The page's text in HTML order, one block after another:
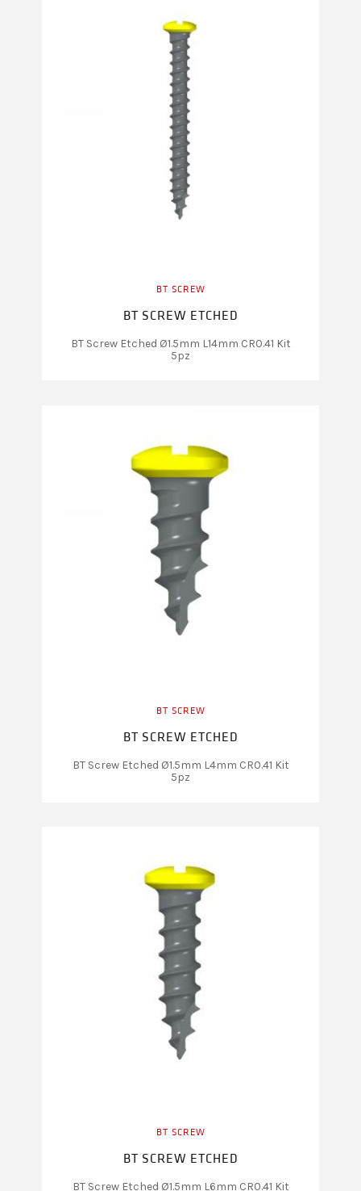
BT SCREW
BT SCREW ETCHED
BT Screw Etched Ø1.5mm L14mm CR0.41 Kit
5pz
BT SCREW
BT SCREW ETCHED
BT Screw Etched Ø1.5mm L4mm CR0.41 Kit
5pz
BT SCREW
BT SCREW ETCHED
BT Screw Etched Ø1.5mm L6mm CR0.41 Kit